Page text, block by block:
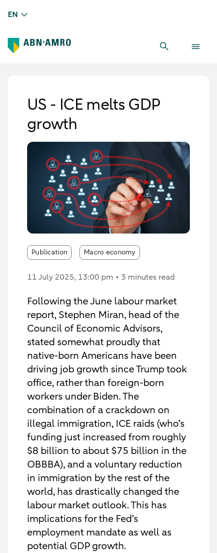
EN
US - ICE melts GDP
growth
Publication Macro economy
11 July 2025, 13:00 pm 3 minutes read
Following the June labour market
report, Stephen Miran, head of the
Council of Economic Advisors,
stated somewhat proudly that
native-born Americans have been
driving job growth since Trump took
office, rather than foreign-born
workers under Biden. The
combination of a crackdown on
illegal immigration, ICE raids (who’s
funding just increased from roughly
$8 billion to about $75 billion in the
OBBBA), and a voluntary reduction
in immigration by the rest of the
world, has drastically changed the
labour market outlook. This has
implications for the Fed’s
employment mandate as well as
potential GDP growth.